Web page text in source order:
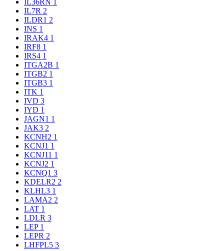
IL36RN 1
IL7R 2
ILDR1 2
INS 1
IRAK4 1
IRF8 1
IRS4 1
ITGA2B 1
ITGB2 1
ITGB3 1
ITK 1
IVD 3
IYD 1
JAGN1 1
JAK3 2
KCNH2 1
KCNJ1 1
KCNJ11 1
KCNJ2 1
KCNQ1 3
KDELR2 2
KLHL3 1
LAMA2 2
LAT 1
LDLR 3
LEP 1
LEPR 2
LHFPL5 3